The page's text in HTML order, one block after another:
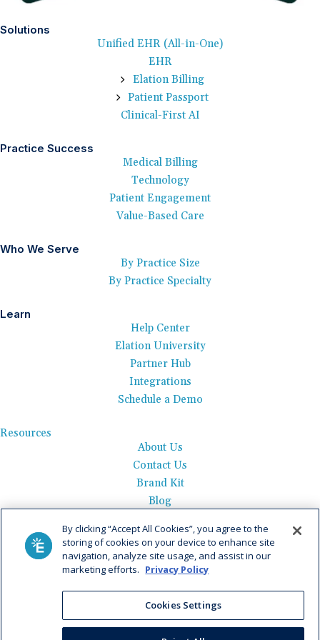
Solutions
Unified EHR (All-in-One)
EHR
Elation Billing
Patient Passport
Clinical-First AI
Practice Success
Medical Billing
Technology
Patient Engagement
Value-Based Care
Who We Serve
By Practice Size
By Practice Specialty
Learn
Help Center
Elation University
Partner Hub
Integrations
Schedule a Demo
Resources
About Us
Contact Us
Brand Kit
Blog
See Product Tour
Get Pricing
AI Data Use Policy| Terms of Use |
Agreement |Fax Information|Payment Policy
By clicking “Accept All Cookies”, you agree to the
storing of cookies on your device to enhance site
navigation, analyze site usage, and assist in our
marketing efforts. Privacy Policy
Cookies Settings